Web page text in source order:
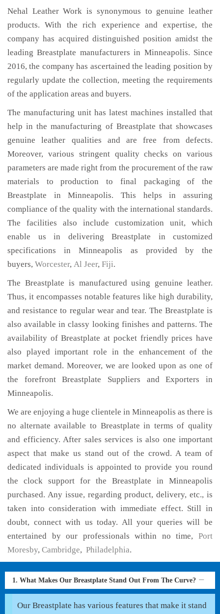
Nehal Leather Work is synonymous to genuine leather
products. With the rich experience and expertise, the
company has acquired distinguished position amidst the
leading Breastplate manufacturers in Minneapolis. Since
2016, the company has ascertained the leading position by
regularly update the collection, meeting the requirements
of the application areas and buyers.
The manufacturing unit has latest machines installed that
help in the manufacturing of Breastplate that showcases
genuine leather qualities and are free from defects.
Moreover, various stringent quality checks on various
parameters are made right from the procurement of the raw
materials to production to final packaging of the
Breastplate in Minneapolis. This helps in assuring
compliance of the quality with the international standards.
The facilities also include customization unit, which
enable us in delivering Breastplate in customized
specifications in Minneapolis as provided by the
buyers, Worcester, Al Jeer, Fiji.
The Breastplate is manufactured using genuine leather.
Thus, it encompasses notable features like high durability,
and resistance to regular wear and tear. The Breastplate is
also available in classy looking finishes and patterns. The
availability of Breastplate at pocket friendly prices have
also played important role in the enhancement of the
market demand. Moreover, we are looked upon as one of
the forefront Breastplate Suppliers and Exporters in
Minneapolis.
We are enjoying a huge clientele in Minneapolis as there is
no alternate available to Breastplate in terms of quality
and efficiency. After sales services is also one important
aspect that make us stand out of the crowd. A team of
dedicated individuals is appointed to provide you round
the clock support for the Breastplate in Minneapolis
purchased. Any issue, regarding product, delivery, etc., is
taken into consideration with immediate effect. Still in
doubt, connect with us today. All your queries will be
entertained by our professionals within no time, Port
Moresby, Cambridge, Philadelphia.
1. What Makes Our Breastplate Stand Out From The Curve?
Our Breastplate has various features that make it stand